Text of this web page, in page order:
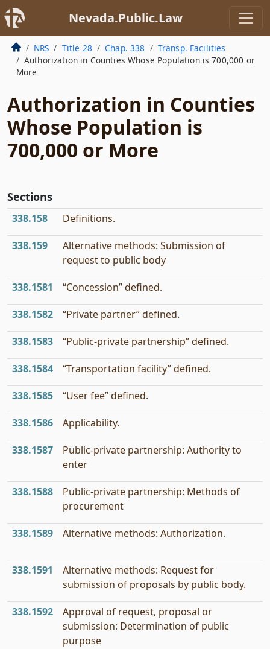
Nevada.Public.Law
NRS Title 28 Chap. 338
Transp. Facilities
Authorization in Counties Whose Population is 700,000 or
More
Authorization in Counties
Whose Population is
700,000 or More
Sections
338.158 Definitions.
338.159
Alternative methods: Submission of
request to public body
338.1581 “Concession” defined.
338.1582 “Private partner” defined.
338.1583 “Public-private partnership” defined.
338.1584 “Transportation facility” defined.
338.1585 “User fee” defined.
338.1586 Applicability.
338.1587
Public-private partnership: Authority to
enter
338.1588
Public-private partnership: Methods of
procurement
338.1589 Alternative methods: Authorization.
338.1591
Alternative methods: Request for
submission of proposals by public body.
338.1592
Approval of request, proposal or
submission: Determination of public
purpose